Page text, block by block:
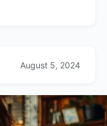
August 5, 2024